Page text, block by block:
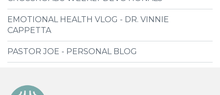
EMOTIONAL HEALTH VLOG - DR. VINNIE
CAPPETTA
PASTOR JOE - PERSONAL BLOG